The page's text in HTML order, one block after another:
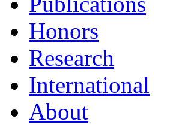
Honors
Research
International
About